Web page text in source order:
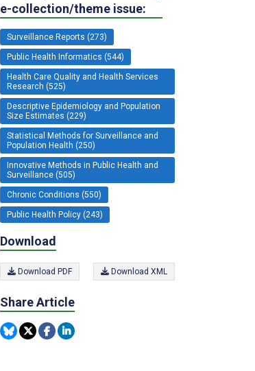
e-collection/theme issue:
Surveillance Reports (273)
Public Health Informatics (544)
Health Care Quality and Health Services
Research (525)
Descriptive Epidemiology and Population
Size Estimates (229)
Statistical Methods for Surveillance and
Population Health (250)
Innovative Methods in Public Health and
Surveillance (505)
Chronic Conditions (550)
Public Health Policy (243)
Download
Download PDF Download XML
Share Article